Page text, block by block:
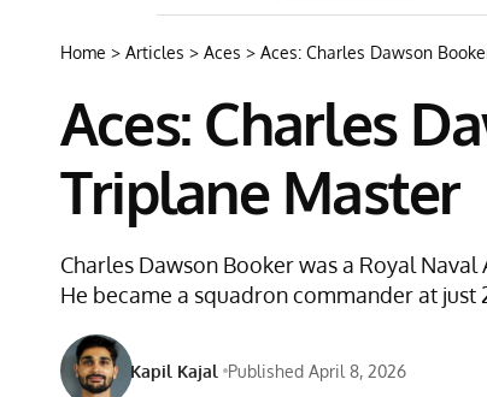
Home > Articles > Aces > Aces: Charles Dawson
Aces: Charles
Triplane Master
Charles Dawson Booker was a Royal
He became a squadron commander at just
Kapil Kajal Published April 8, 2026